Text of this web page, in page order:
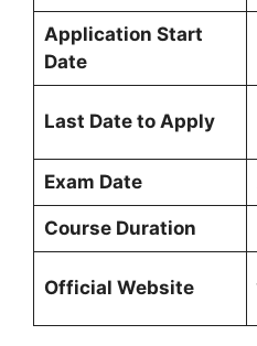
Application Start
Date
Last Date to Apply
Exam Date
Course Duration
Official Website